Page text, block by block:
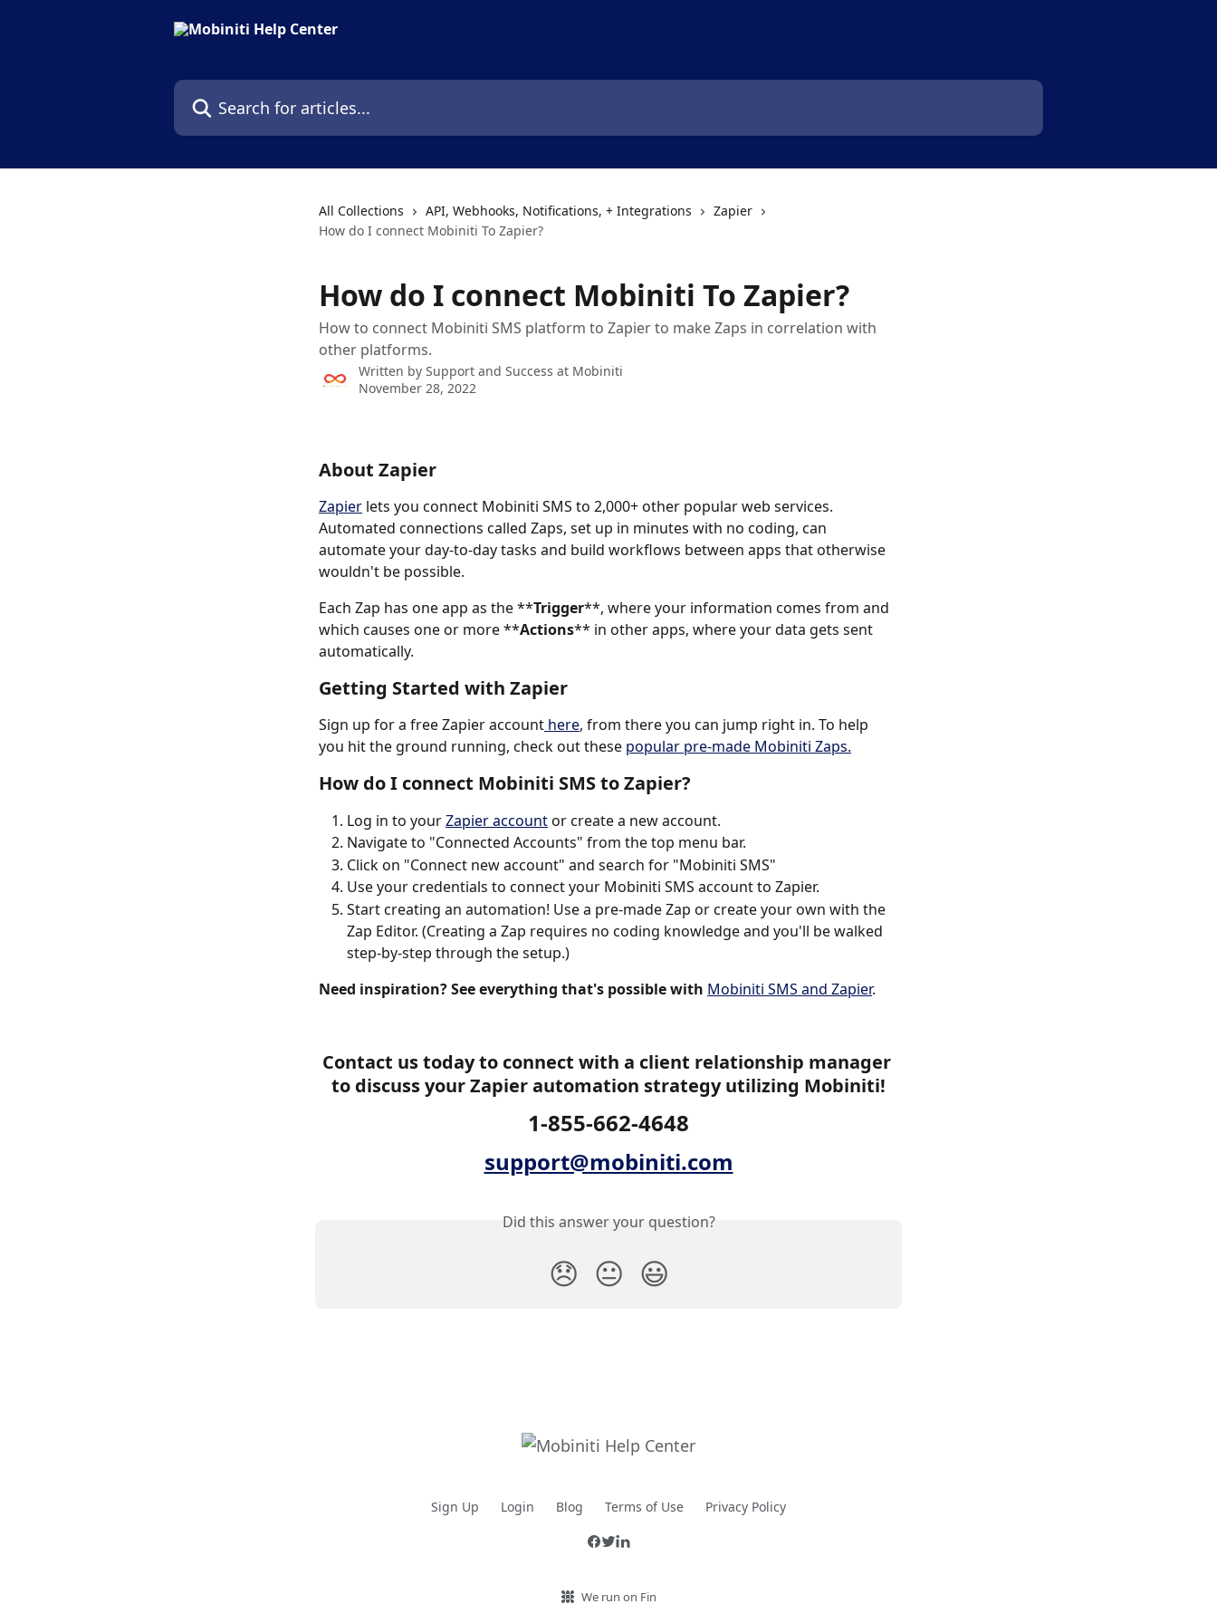
Search for articles...
All Collections API, Webhooks, Notifications, + Integrations
Zapier
How do I connect Mobiniti To Zapier?
How do I connect Mobiniti To Zapier?
How to connect Mobiniti SMS platform to Zapier to make Zaps in correlation with
other platforms.
Written by Support and Success at Mobiniti
November 28, 2022
About Zapier
Zapier lets you connect Mobiniti SMS to 2,000+ other popular web services.
Automated connections called Zaps, set up in minutes with no coding, can
automate your day-to-day tasks and build workflows between apps that otherwise
wouldn't be possible.
Each Zap has one app as the **Trigger**, where your information comes from and
which causes one or more **Actions** in other apps, where your data gets sent
automatically.
Getting Started with Zapier
Sign up for a free Zapier account here, from there you can jump right in. To help
you hit the ground running, check out these popular pre-made Mobiniti Zaps.
How do I connect Mobiniti SMS to Zapier?
Log in to your Zapier account or create a new account.
Navigate to "Connected Accounts" from the top menu bar.
Click on "Connect new account" and search for "Mobiniti SMS"
Use your credentials to connect your Mobiniti SMS account to Zapier.
Start creating an automation! Use a pre-made Zap or create your own with the
Zap Editor. (Creating a Zap requires no coding knowledge and you'll be walked
step-by-step through the setup.)
Need inspiration? See everything that's possible with Mobiniti SMS and Zapier.
Contact us today to connect with a client relationship manager
to discuss your Zapier automation strategy utilizing Mobiniti!
1-855-662-4648
support@mobiniti.com
Did this answer your question?
😞 😐 😃
Sign Up Login Blog Terms of Use Privacy Policy
We run on Fin